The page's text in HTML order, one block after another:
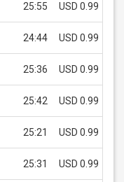
25:55 USD 0.99
24:44 USD 0.99
25:36 USD 0.99
25:42 USD 0.99
25:21 USD 0.99
25:31 USD 0.99